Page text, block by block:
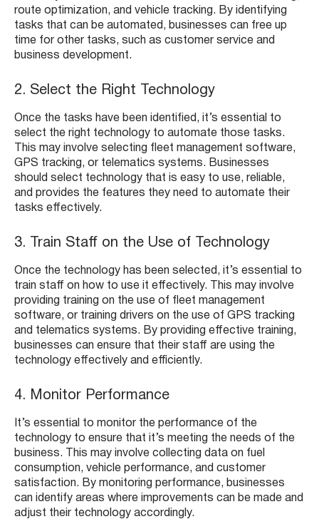
route optimization, and vehicle tracking. By identifying
tasks that can be automated, businesses can free up
time for other tasks, such as customer service and
business development.
2. Select the Right Technology
Once the tasks have been identified, it’s essential to
select the right technology to automate those tasks.
This may involve selecting fleet management software,
GPS tracking, or telematics systems. Businesses
should select technology that is easy to use, reliable,
and provides the features they need to automate their
tasks effectively.
3. Train Staff on the Use of Technology
Once the technology has been selected, it’s essential to
train staff on how to use it effectively. This may involve
providing training on the use of fleet management
software, or training drivers on the use of GPS tracking
and telematics systems. By providing effective training,
businesses can ensure that their staff are using the
technology effectively and efficiently.
4. Monitor Performance
It’s essential to monitor the performance of the
technology to ensure that it’s meeting the needs of the
business. This may involve collecting data on fuel
consumption, vehicle performance, and customer
satisfaction. By monitoring performance, businesses
can identify areas where improvements can be made and
adjust their technology accordingly.